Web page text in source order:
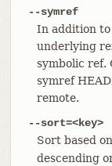
--symref
In addition
underlying
symbolic ref.
symref
remote.
--sort=<key>
Sort based
descending